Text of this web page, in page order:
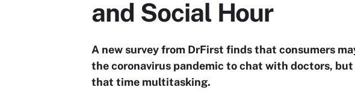
and Social Hour
A new survey from DrFirst finds that consumers
the coronavirus pandemic to chat with doctors,
that time multitasking.